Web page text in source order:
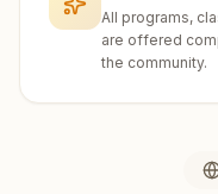
All programs,
are offered
the community.